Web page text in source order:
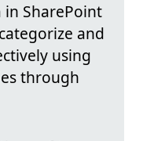
in SharePoint
and
using
through